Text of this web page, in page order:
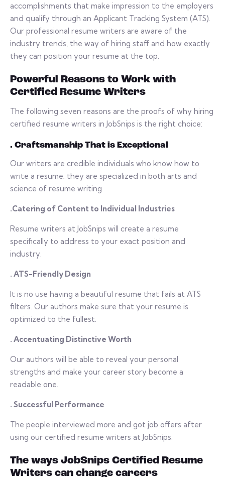
accomplishments that make impression to the employers
and qualify through an Applicant Tracking System (ATS).
Our professional resume writers are aware of the
industry trends, the way of hiring staff and how exactly
they can position your resume at the top.
Powerful Reasons to Work with
Certified Resume Writers
The following seven reasons are the proofs of why hiring
certified resume writers in JobSnips is the right choice:
. Craftsmanship That is Exceptional
Our writers are credible individuals who know how to
write a resume; they are specialized in both arts and
science of resume writing
.Catering of Content to Individual Industries
Resume writers at JobSnips will create a resume
specifically to address to your exact position and
industry.
. ATS-Friendly Design
It is no use having a beautiful resume that fails at ATS
filters. Our authors make sure that your resume is
optimized to the fullest.
. Accentuating Distinctive Worth
Our authors will be able to reveal your personal
strengths and make your career story become a
readable one.
. Successful Performance
The people interviewed more and got job offers after
using our certified resume writers at JobSnips.
The ways JobSnips Certified Resume
Writers can change careers